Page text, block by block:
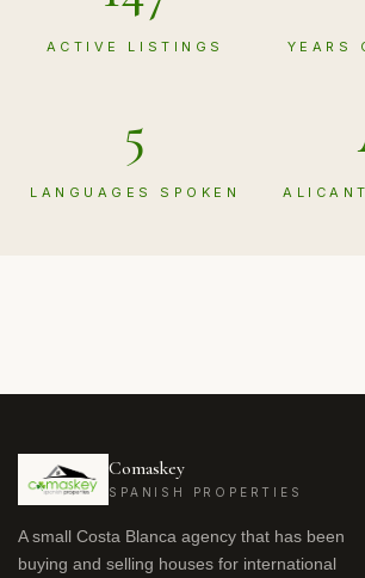
ACTIVE LISTINGS YEARS
5
LANGUAGES SPOKEN
Comaskey
SPANISH PROPERTIES
A small Costa Blanca agency that has been
buying and selling houses for international